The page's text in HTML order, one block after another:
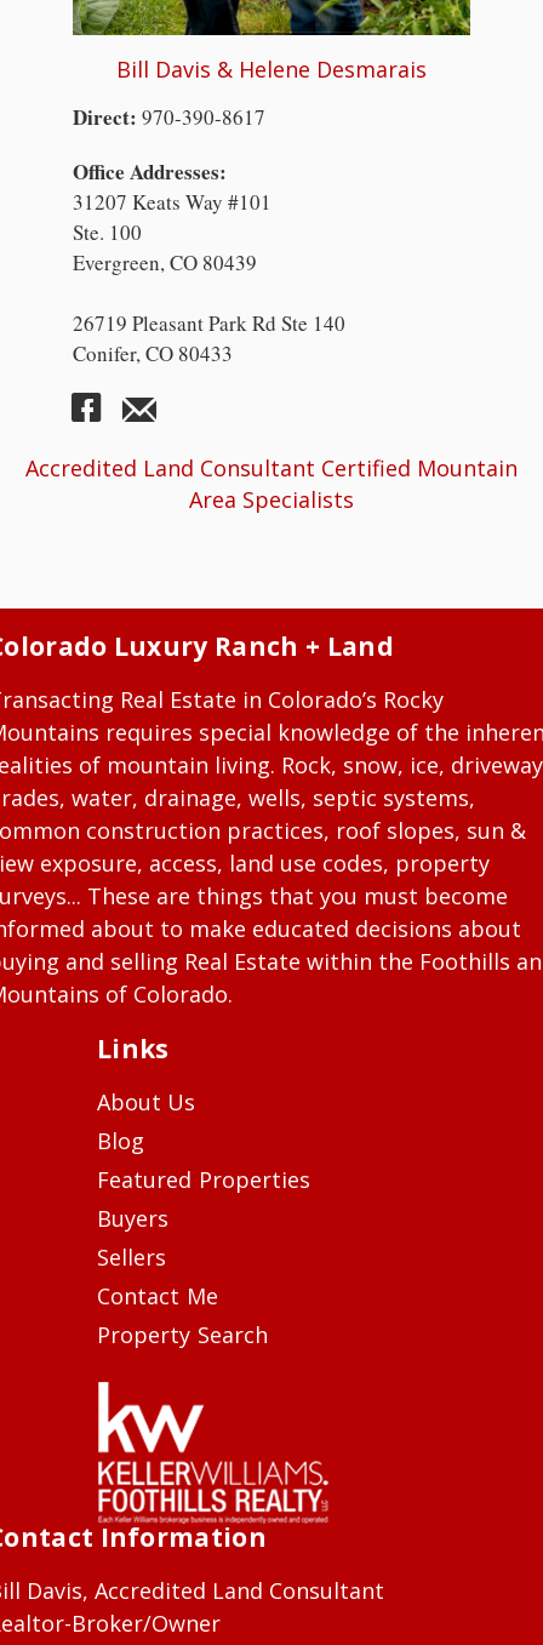
Bill Davis & Helene Desmarais
Direct: 970-390-8617
Office Addresses:
31207 Keats Way #101
Ste. 100
Evergreen, CO 80439
26719 Pleasant Park Rd Ste 140
Conifer, CO 80433
Accredited Land Consultant Certified Mountain
Area Specialists
Luxury Ranch + Land
Real Estate in Colorado’s Rocky
requires special knowledge of the
of mountain living. Rock, snow, ice, driveway
water, drainage, wells, septic systems,
construction practices, roof slopes, sun &
exposure, access, land use codes, property
These are things that you must become
about to make educated decisions about
and selling Real Estate within the Foothills
of Colorado.
Links
About Us
Blog
Featured Properties
Buyers
Sellers
Contact Me
Property Search
Information
Davis, Accredited Land Consultant
Broker/Owner